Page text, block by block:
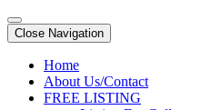
Close Navigation
Home
About Us/Contact
FREE LISTING